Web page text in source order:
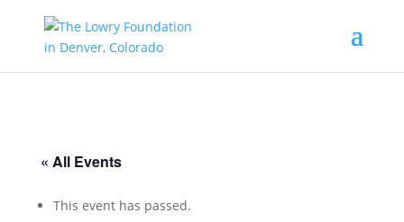
« All Events
This event has passed.